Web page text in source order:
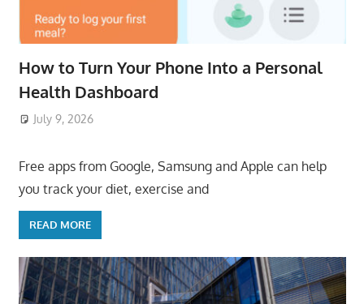
How to Turn Your Phone Into a Personal
Health Dashboard
July 9, 2026
Free apps from Google, Samsung and Apple can help
you track your diet, exercise and
READ MORE